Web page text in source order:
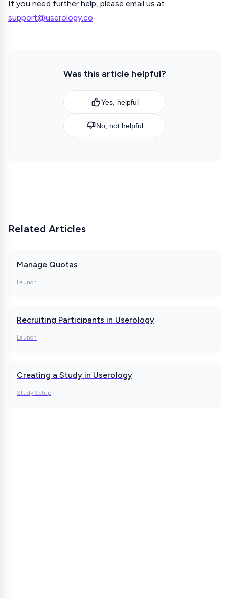
If you need further help, please email us at
support@userology.co
Was this article helpful?
Yes, helpful
No, not helpful
Related Articles
Manage Quotas
Launch
Recruiting Participants in Userology
Launch
Creating a Study in Userology
Study Setup